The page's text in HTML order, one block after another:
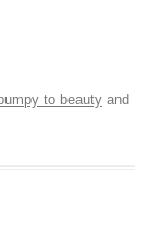
to beauty and